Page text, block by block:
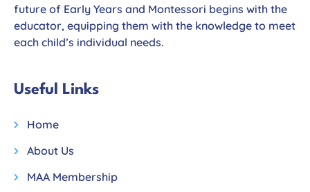
future of Early Years and Montessori begins with the
educator, equipping them with the knowledge to meet
each child’s individual needs.
Useful Links
Home
About Us
MAA Membership